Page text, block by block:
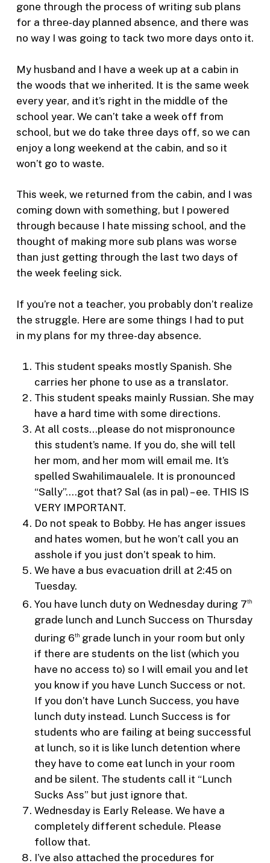
gone through the process of writing sub plans
for a three-day planned absence, and there was
no way I was going to tack two more days onto it.
My husband and I have a week up at a cabin in
the woods that we inherited. It is the same week
every year, and it’s right in the middle of the
school year. We can’t take a week off from
school, but we do take three days off, so we can
enjoy a long weekend at the cabin, and so it
won’t go to waste.
This week, we returned from the cabin, and I was
coming down with something, but I powered
through because I hate missing school, and the
thought of making more sub plans was worse
than just getting through the last two days of
the week feeling sick.
If you’re not a teacher, you probably don’t realize
the struggle. Here are some things I had to put
in my plans for my three-day absence.
This student speaks mostly Spanish. She
carries her phone to use as a translator.
This student speaks mainly Russian. She may
have a hard time with some directions.
At all costs…please do not mispronounce
this student’s name. If you do, she will tell
her mom, and her mom will email me. It’s
spelled Swahilimaualele. It is pronounced
“Sally”….got that? Sal (as in pal) – ee. THIS IS
VERY IMPORTANT.
Do not speak to Bobby. He has anger issues
and hates women, but he won’t call you an
asshole if you just don’t speak to him.
We have a bus evacuation drill at 2:45 on
Tuesday.
You have lunch duty on Wednesday during 7th
grade lunch and Lunch Success on Thursday
during 6thgrade lunch in your room but only
if there are students on the list (which you
have no access to) so I will email you and let
you know if you have Lunch Success or not.
If you don’t have Lunch Success, you have
lunch duty instead. Lunch Success is for
students who are failing at being successful
at lunch, so it is like lunch detention where
they have to come eat lunch in your room
and be silent. The students call it “Lunch
Sucks Ass” but just ignore that.
Wednesday is Early Release. We have a
completely different schedule. Please
follow that.
I’ve also attached the procedures for